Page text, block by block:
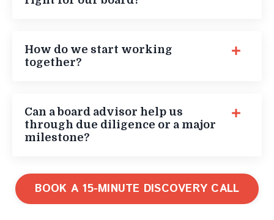
How do we start working
together?
Can a board advisor help us
through due diligence or a major
milestone?
BOOK A 15-MINUTE DISCOVERY CALL